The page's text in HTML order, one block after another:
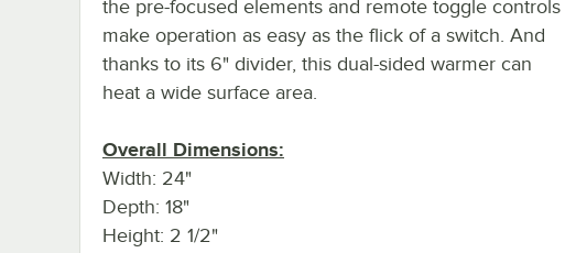
the pre-focused elements and remote toggle controls
make operation as easy as the flick of a switch. And
thanks to its 6" divider, this dual-sided warmer can
heat a wide surface area.
Overall Dimensions:
Width: 24"
Depth: 18"
Height: 2 1/2"